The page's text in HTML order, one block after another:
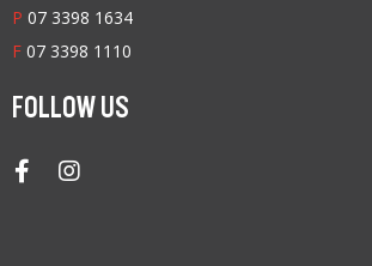
P 07 3398 1634
F 07 3398 1110
FOLLOW US